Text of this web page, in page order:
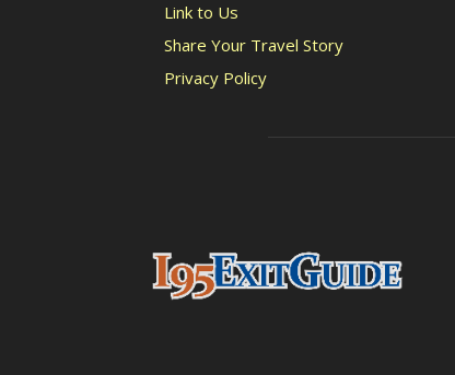
Link to Us
Share Your Travel Story
Privacy Policy